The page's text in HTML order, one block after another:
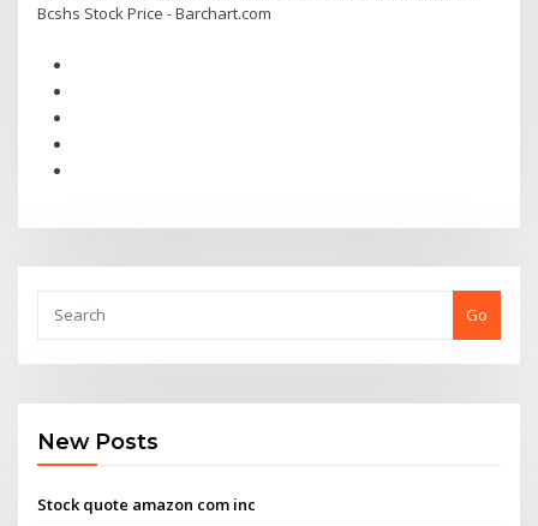
Bcshs Stock Price - Barchart.com
Go
New Posts
Stock quote amazon com inc